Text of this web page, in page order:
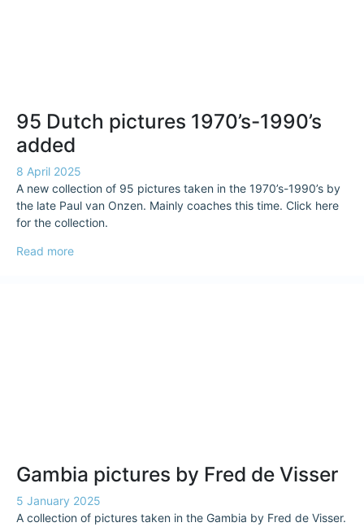
95 Dutch pictures 1970’s-1990’s
added
8 April 2025
A new collection of 95 pictures taken in the 1970’s-1990’s by
the late Paul van Onzen. Mainly coaches this time. Click here
for the collection.
Read more
Gambia pictures by Fred de Visser
5 January 2025
A collection of pictures taken in the Gambia by Fred de Visser.